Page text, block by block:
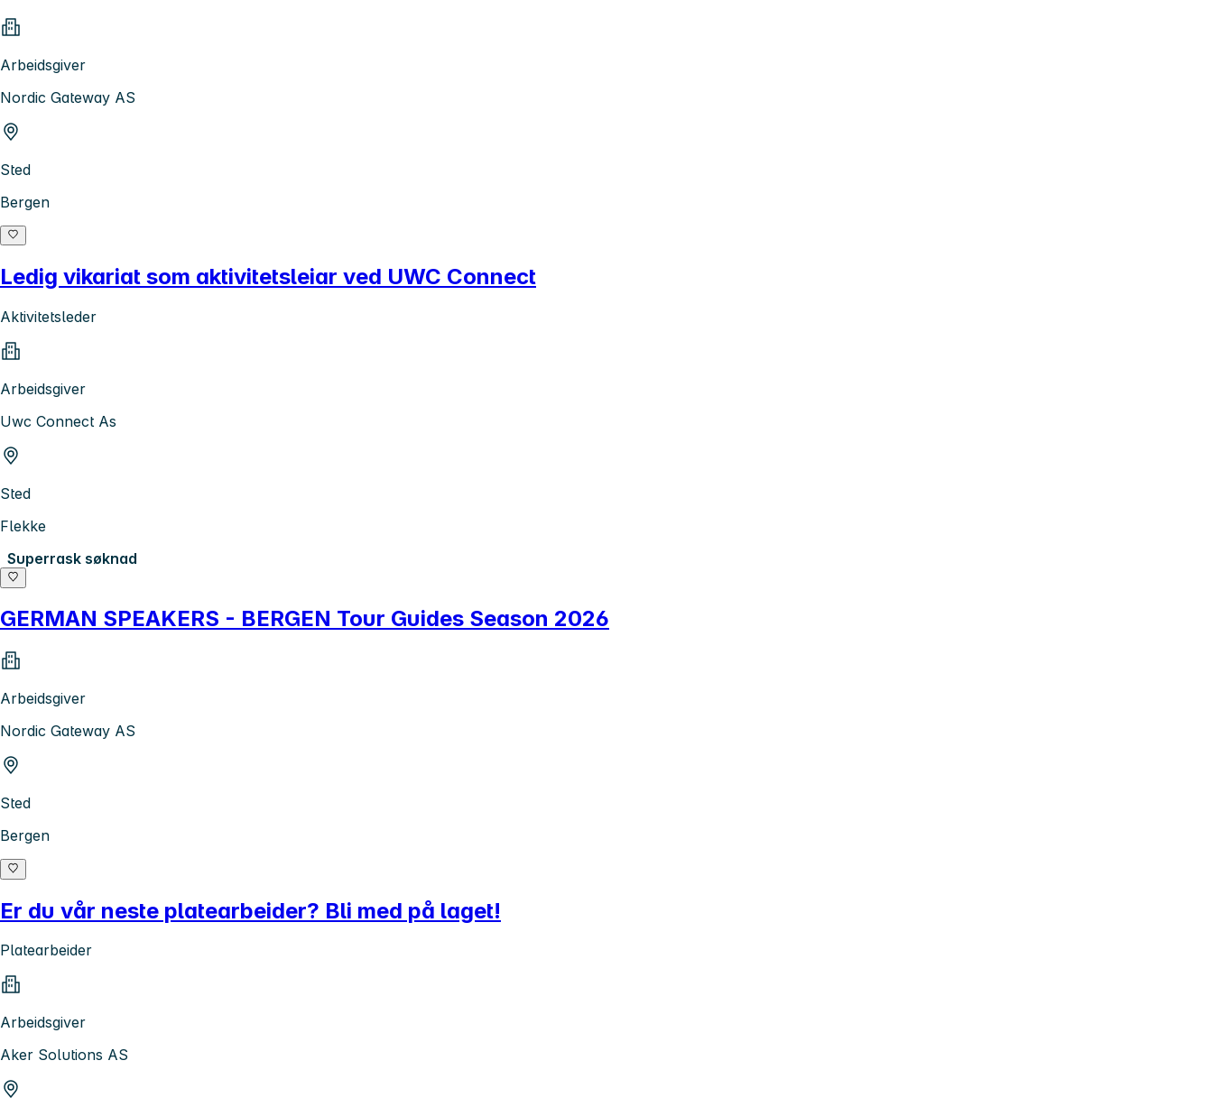
Arbeidsgiver
Nordic Gateway AS
Sted
Bergen
Ledig vikariat som aktivitetsleiar ved UWC Connect
Aktivitetsleder
Arbeidsgiver
Uwc Connect As
Sted
Flekke
Superrask søknad
GERMAN SPEAKERS - BERGEN Tour Guides Season 2026
Arbeidsgiver
Nordic Gateway AS
Sted
Bergen
Er du vår neste platearbeider? Bli med på laget!
Platearbeider
Arbeidsgiver
Aker Solutions AS